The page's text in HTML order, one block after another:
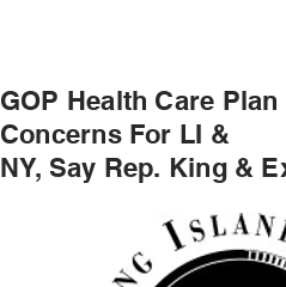
GOP Health Care
Concerns For LI &
NY, Say Rep. King &